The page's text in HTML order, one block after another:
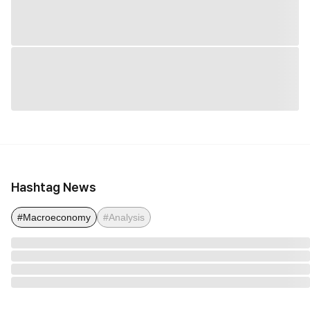
Hashtag News
#Macroeconomy #Analysis